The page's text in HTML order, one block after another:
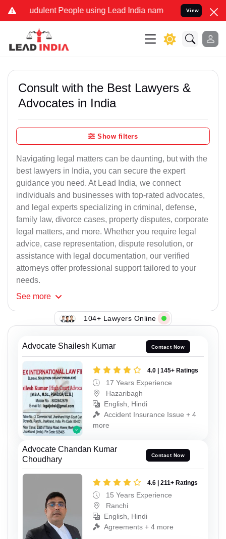
People using Lead India name to Resolve your Legal
View
Consult with the Best Lawyers &
Advocates in India
Show filters
Navigating legal matters can be daunting, but with the
best lawyers in India, you can secure the expert
guidance you need. At Lead India, we connect
individuals and businesses with top-rated advocates,
and legal experts specializing in criminal, defense,
family law, divorce cases, property disputes, corporate
legal matters, and more. Whether you require legal
advice, case representation, dispute resolution, or
assistance with legal documentation, our verified
attorneys offer professional support tailored to your
needs.
See more
104+ Lawyers Online
Advocate Shailesh Kumar Contact Now
4.0 | 145+ Ratings
17 Years Experience
Hazaribagh
English, Hindi
Accident Insurance Issue + 4
more
Advocate Chandan Kumar
Choudhary
Contact Now
4.6 | 211+ Ratings
15 Years Experience
Ranchi
English, Hindi
Agreements + 4 more